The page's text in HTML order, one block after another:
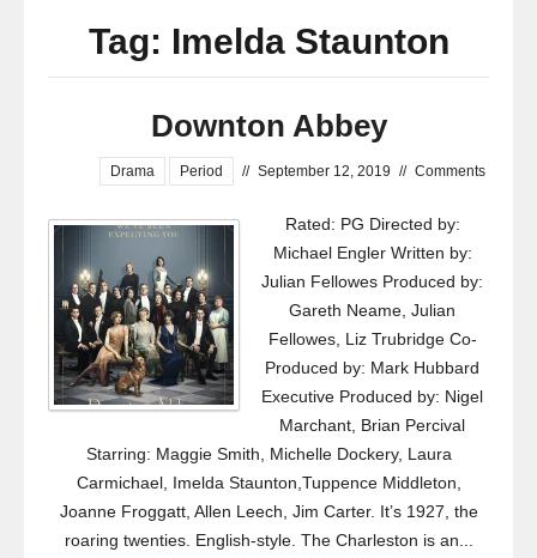
Tag: Imelda Staunton
Downton Abbey
Drama Period // September 12, 2019 // Comments
Rated: PG Directed by:
Michael Engler Written by:
Julian Fellowes Produced by:
Gareth Neame, Julian
Fellowes, Liz Trubridge Co-
Produced by: Mark Hubbard
Executive Produced by: Nigel
Marchant, Brian Percival
Starring: Maggie Smith, Michelle Dockery, Laura
Carmichael, Imelda Staunton,Tuppence Middleton,
Joanne Froggatt, Allen Leech, Jim Carter. It’s 1927, the
roaring twenties. English-style. The Charleston is an...